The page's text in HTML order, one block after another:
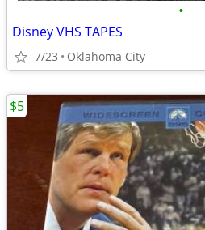
•
Disney VHS TAPES
7/23 Oklahoma City
$5